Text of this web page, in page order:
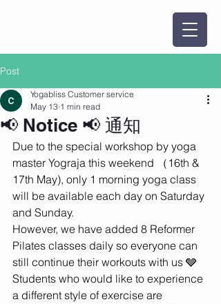
Post
📢 Notice 📢 通知
Yogabliss Customer service
May 13 1 min read
Due to the special workshop by yoga
master Yograja this weekend （16th &
17th May), only 1 morning yoga class
will be available each day on Saturday
and Sunday.
However, we have added 8 Reformer
Pilates classes daily so everyone can
still continue their workouts with us 🩶
Students who would like to experience
a different style of exercise are